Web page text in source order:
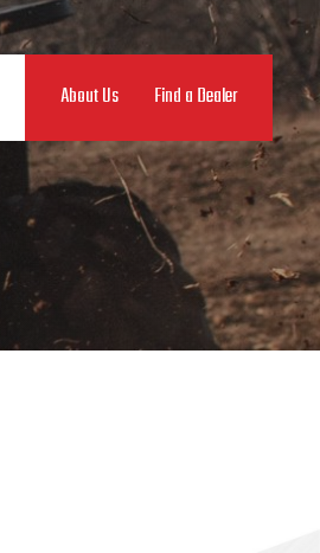
About Us Find a Dealer